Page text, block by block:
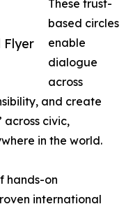
Flyer
These trust-
based circles
enable
dialogue
across
and create
across civic,
in the world.
hands-on
international